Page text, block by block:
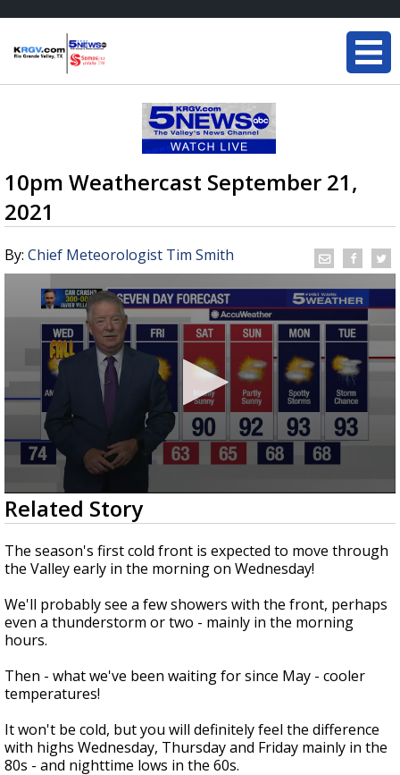
10pm Weathercast September 21,
2021
By: Chief Meteorologist Tim Smith
0
seconds
of
3
minutes,
13
Related Story
The season's first cold front is expected to move through
the Valley early in the morning on Wednesday!
We'll probably see a few showers with the front, perhaps
even a thunderstorm or two - mainly in the morning
hours.
Then - what we've been waiting for since May - cooler
temperatures!
It won't be cold, but you will definitely feel the difference
with highs Wednesday, Thursday and Friday mainly in the
80s - and nighttime lows in the 60s.